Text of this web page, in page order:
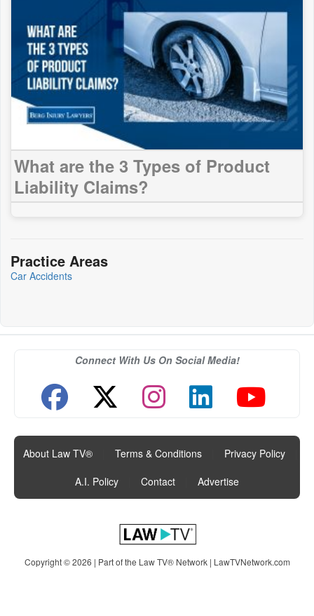
What are the 3 Types of Product
Liability Claims?
Practice Areas
Car Accidents
Connect With Us On Social Media!
About Law TV® Terms & Conditions Privacy Policy
A.I. Policy
Contact Advertise
Copyright © 2026 | Part of the Law TV® Network | LawTVNetwork.com